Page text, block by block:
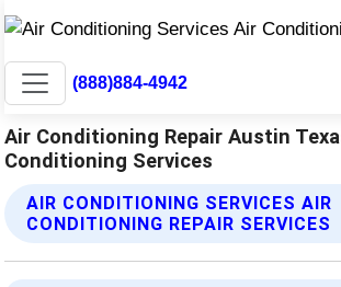
(888)884-4942
Air Conditioning Repair Austin
Conditioning Services
AIR CONDITIONING SERVICES AIR
CONDITIONING REPAIR SERVICES